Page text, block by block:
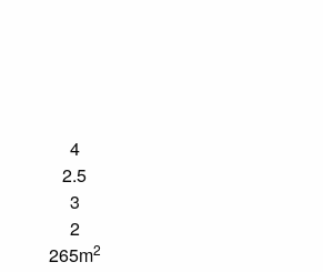
4
2.5
3
2
265m2